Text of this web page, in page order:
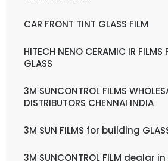
CAR FRONT TINT GLASS FILM
HITECH NENO CERAMIC IR FILMS
GLASS
3M SUNCONTROL FILMS
DISTRIBUTORS CHENNAI INDIA
3M SUN FILMS for building
3M SUNCONTROL FILM dealar